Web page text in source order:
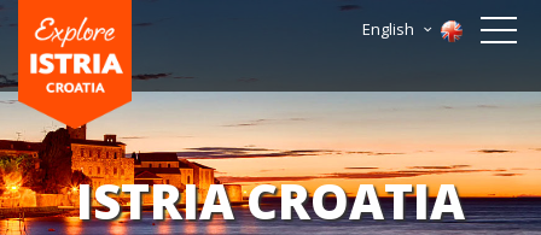
English
ISTRIA CROATIA